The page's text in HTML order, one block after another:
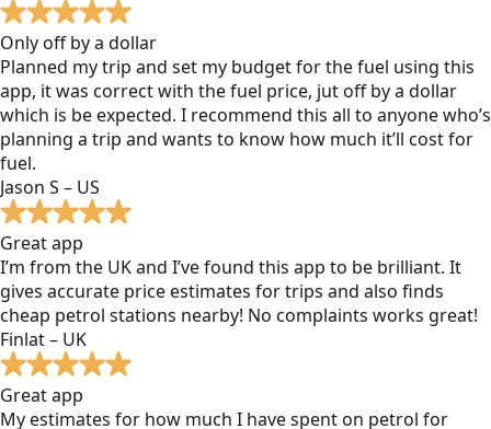
Only off by a dollar
Planned my trip and set my budget for the fuel using this
app, it was correct with the fuel price, jut off by a dollar
which is be expected. I recommend this all to anyone who’s
planning a trip and wants to know how much it’ll cost for
fuel.
Jason S – US
Great app
I’m from the UK and I’ve found this app to be brilliant. It
gives accurate price estimates for trips and also finds
cheap petrol stations nearby! No complaints works great!
Finlat – UK
Great app
My estimates for how much I have spent on petrol for